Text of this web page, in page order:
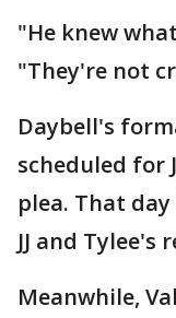
"He knew
"They're not
Daybell's
scheduled for
plea. That
JJ and Tylee's
Meanwhile,